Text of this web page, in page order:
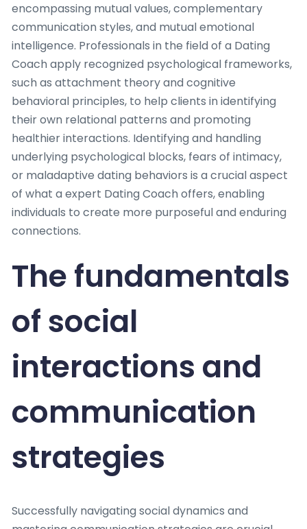
encompassing mutual values, complementary
communication styles, and mutual emotional
intelligence. Professionals in the field of a Dating
Coach apply recognized psychological frameworks,
such as attachment theory and cognitive
behavioral principles, to help clients in identifying
their own relational patterns and promoting
healthier interactions. Identifying and handling
underlying psychological blocks, fears of intimacy,
or maladaptive dating behaviors is a crucial aspect
of what a expert Dating Coach offers, enabling
individuals to create more purposeful and enduring
connections.
The fundamentals
of social
interactions and
communication
strategies
Successfully navigating social dynamics and